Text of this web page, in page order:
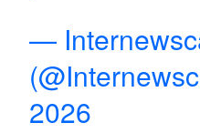
—
2026